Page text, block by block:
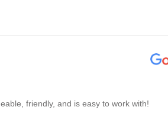
friendly, and is easy to work with!